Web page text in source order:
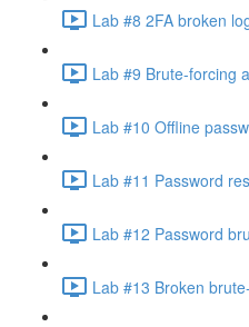
Lab #8 2FA broken
Lab #9 Brute-forcing
Lab #10 Offline
Lab #11 Password
Lab #12 Password
Lab #13 Broken